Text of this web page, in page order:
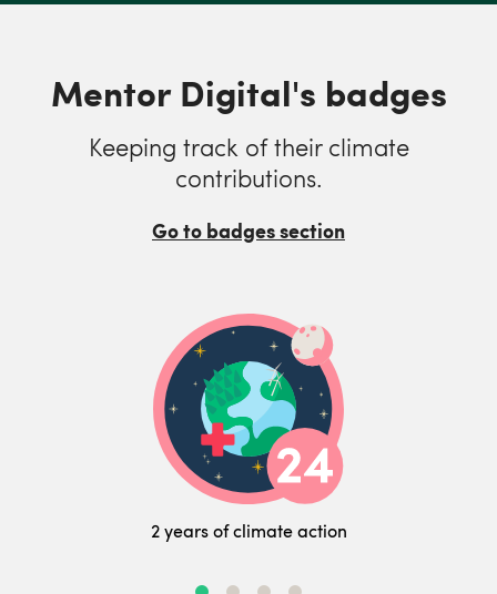
Mentor Digital's badges
Keeping track of their climate
contributions.
Go to badges section
2 years of climate action